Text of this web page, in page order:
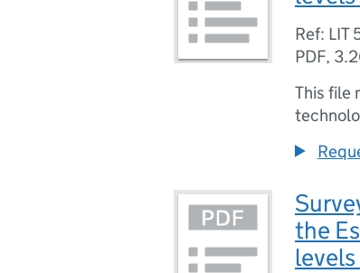
Ref: LIT
PDF,
This file
the